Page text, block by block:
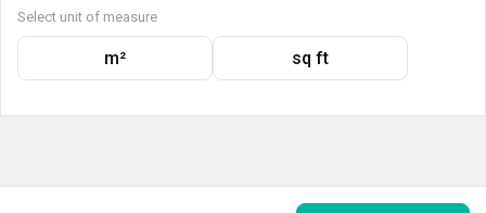
Select unit of measure
m² sq ft